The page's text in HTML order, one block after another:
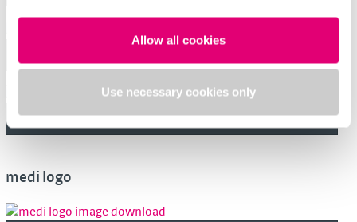
Allow all cookies
Use necessary cookies only
medi Kidz
medi logo